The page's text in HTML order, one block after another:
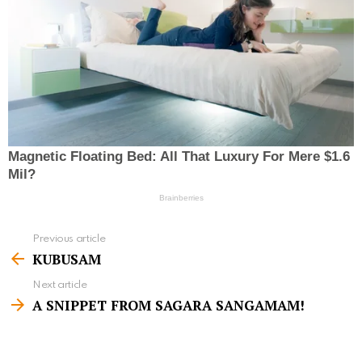
e
m
Previous article
KUBUSAM
Next article
A SNIPPET FROM SAGARA SANGAMAM!